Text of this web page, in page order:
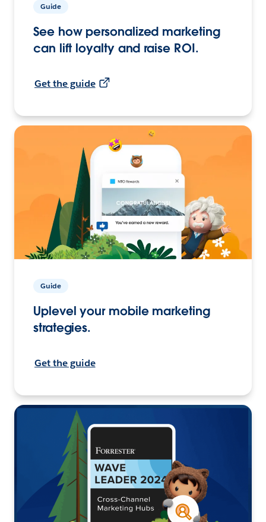
Guide
See how personalized marketing
can lift loyalty and raise ROI.
Get the guide
Guide
Uplevel your mobile marketing
strategies.
Get the guide